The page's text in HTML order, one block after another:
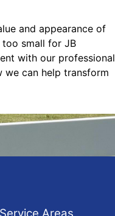
and appearance of
small for JB
with our professional
we can help transform